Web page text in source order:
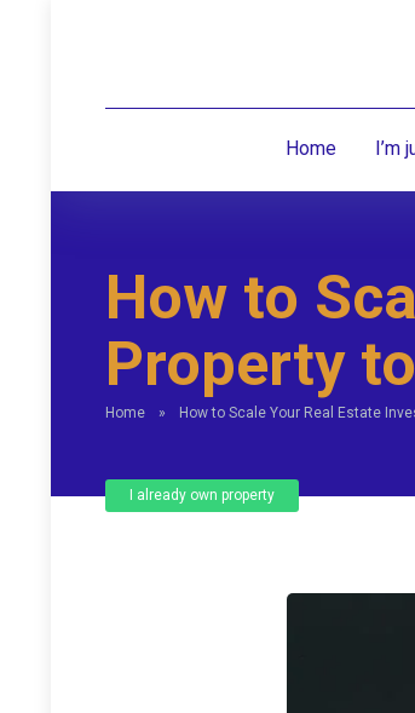
Home I’m
How to
Property
Home » How to Scale Your Real Estate
I already own property